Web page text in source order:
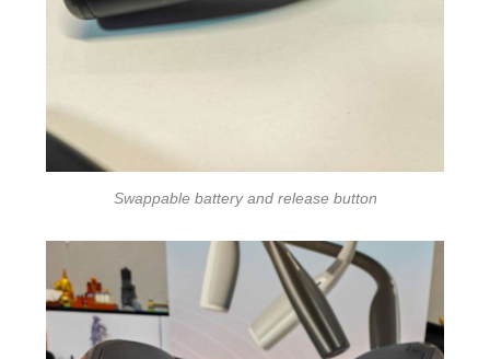
Swappable battery and release button